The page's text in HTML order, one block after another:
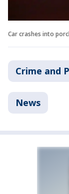
Car crashes into
Crime and
News